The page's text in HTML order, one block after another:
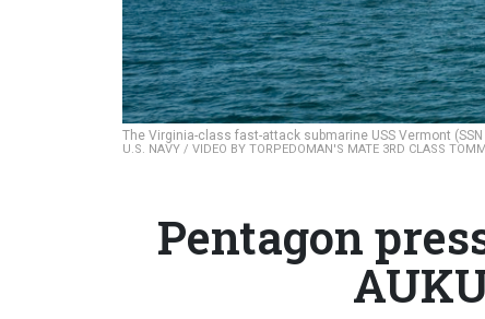
The Virginia-class fast-attack submarine USS Vermont
U.S. NAVY / VIDEO BY TORPEDOMAN'S MATE 3RD CLASS
Pentagon